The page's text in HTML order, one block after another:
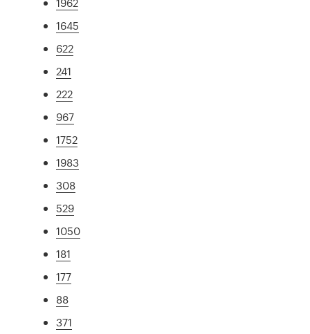
1645
622
241
222
967
1752
1983
308
529
1050
181
177
88
371